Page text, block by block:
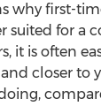
why first-
suited for a
it is often
closer to